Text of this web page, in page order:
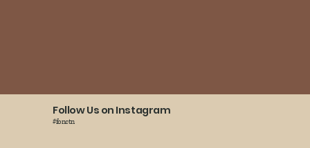
Follow Us on Instagram
#fonctn